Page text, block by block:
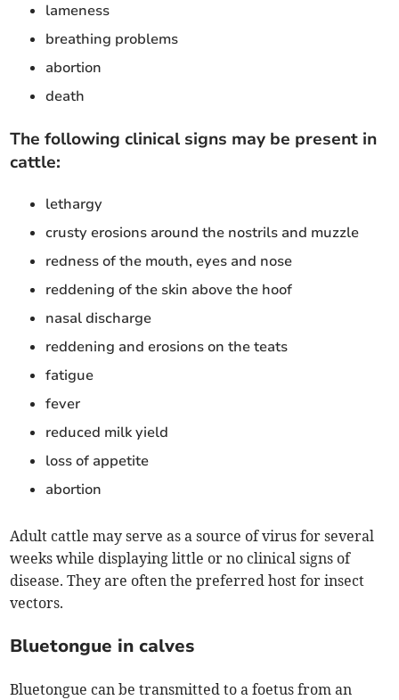
lameness
breathing problems
abortion
death
The following clinical signs may be present in
cattle:
lethargy
crusty erosions around the nostrils and muzzle
redness of the mouth, eyes and nose
reddening of the skin above the hoof
nasal discharge
reddening and erosions on the teats
fatigue
fever
reduced milk yield
loss of appetite
abortion
Adult cattle may serve as a source of virus for several
weeks while displaying little or no clinical signs of
disease. They are often the preferred host for insect
vectors.
Bluetongue in calves
Bluetongue can be transmitted to a foetus from an